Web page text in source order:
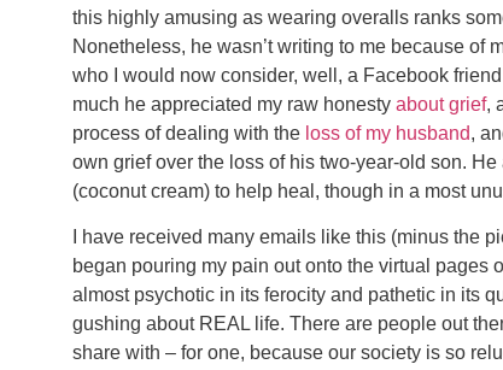
this highly amusing as wearing overalls ranks
Nonetheless, he wasn’t writing to me because of
who I would now consider, well, a Facebook
much he appreciated my raw honesty about grief,
process of dealing with the loss of my husband,
own grief over the loss of his two-year-old son.
(coconut cream) to help heal, though in a most
I have received many emails like this (minus the
began pouring my pain out onto the virtual pages
almost psychotic in its ferocity and pathetic in its
gushing about REAL life. There are people out
share with – for one, because our society is so